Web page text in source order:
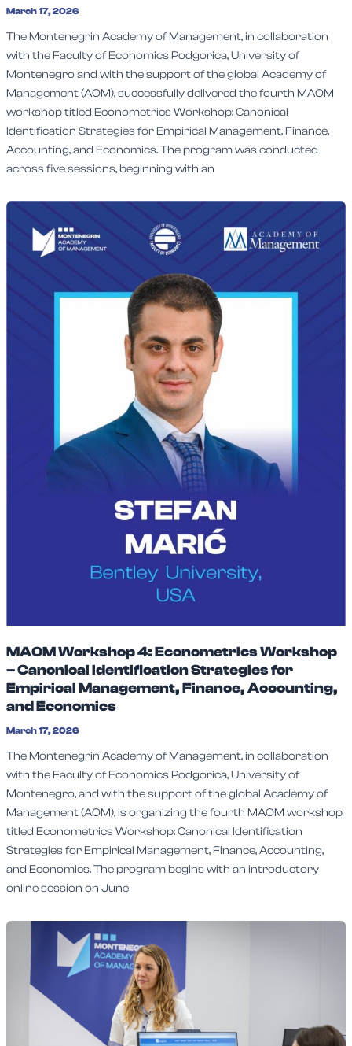
March 17, 2026
The Montenegrin Academy of Management, in collaboration
with the Faculty of Economics Podgorica, University of
Montenegro and with the support of the global Academy of
Management (AOM), successfully delivered the fourth MAOM
workshop titled Econometrics Workshop: Canonical
Identification Strategies for Empirical Management, Finance,
Accounting, and Economics. The program was conducted
across five sessions, beginning with an
MAOM Workshop 4: Econometrics Workshop
– Canonical Identification Strategies for
Empirical Management, Finance, Accounting,
and Economics
March 17, 2026
The Montenegrin Academy of Management, in collaboration
with the Faculty of Economics Podgorica, University of
Montenegro, and with the support of the global Academy of
Management (AOM), is organizing the fourth MAOM workshop
titled Econometrics Workshop: Canonical Identification
Strategies for Empirical Management, Finance, Accounting,
and Economics. The program begins with an introductory
online session on June